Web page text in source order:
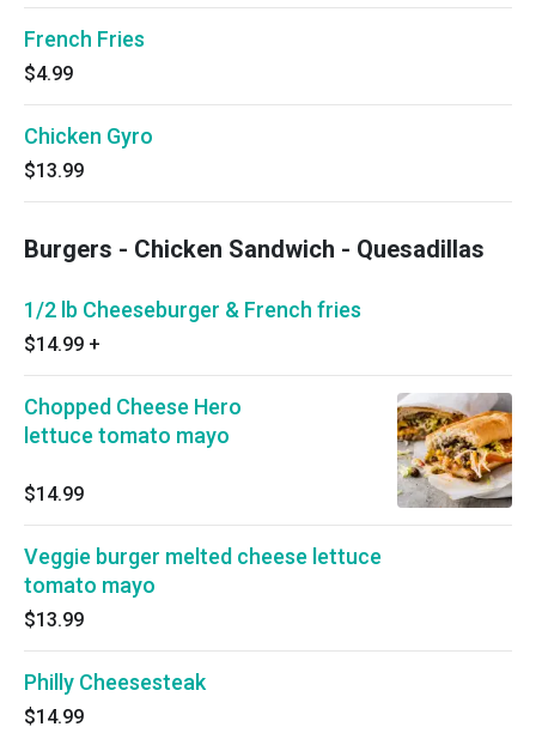
French Fries
$4.99
Chicken Gyro
$13.99
Burgers - Chicken Sandwich - Quesadillas
1/2 lb Cheeseburger & French fries
$14.99 +
Chopped Cheese Hero
lettuce tomato mayo
$14.99
Veggie burger melted cheese lettuce
tomato mayo
$13.99
Philly Cheesesteak
$14.99